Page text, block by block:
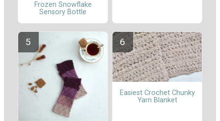
Frozen Snowflake
Sensory Bottle
Easiest Crochet Chunky
Yarn Blanket